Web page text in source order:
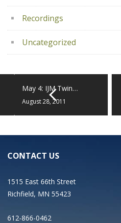
Recordings
Uncategorized
May 4: IJM Twin…
August 28, 2011
CONTACT US
1515 East 66th Street
Richfield, MN 55423
612-866-0462